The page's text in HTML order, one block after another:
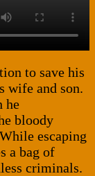
to save his
wife and son.
he
bloody
escaping
a bag of
criminals.